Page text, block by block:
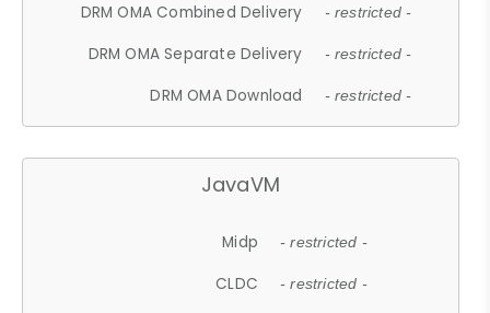
DRM OMA Combined Delivery - restricted -
DRM OMA Separate Delivery - restricted -
DRM OMA Download - restricted -
JavaVM
Midp - restricted -
CLDC - restricted -